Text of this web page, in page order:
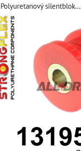
Polyuretanový silentblok...